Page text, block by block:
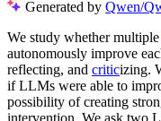
Generated by Qwen/
We study whether multiple
autonomously improve
reflecting, and criticizing.
if LLMs were able to
possibility of creating
intervention. We ask two